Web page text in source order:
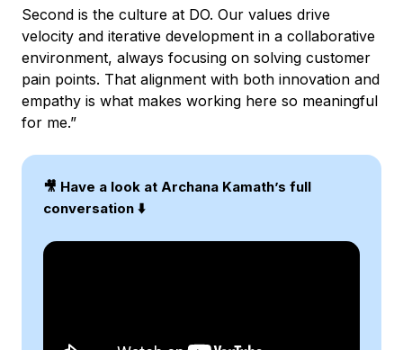
Second is the culture at DO. Our values drive
velocity and iterative development in a collaborative
environment, always focusing on solving customer
pain points. That alignment with both innovation and
empathy is what makes working here so meaningful
for me.”
🎥 Have a look at Archana Kamath’s full
conversation ⬇️